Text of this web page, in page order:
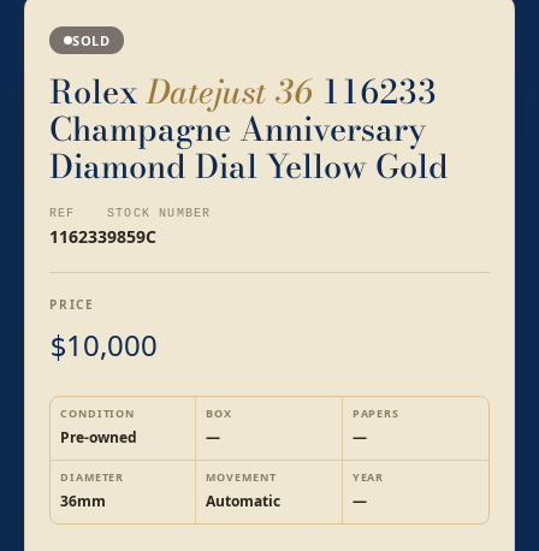
SOLD
RolexDatejust 36 116233
Champagne Anniversary
Diamond Dial Yellow Gold
REF
116233
STOCK NUMBER
9859C
PRICE
$10,000
CONDITION
Pre-owned
BOX
—
PAPERS
—
DIAMETER
36mm
MOVEMENT
Automatic
YEAR
—